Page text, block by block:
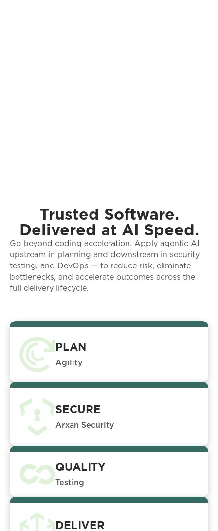
Trusted Software.
Delivered at AI Speed.
Go beyond coding acceleration. Apply agentic AI
upstream in planning and downstream in security,
testing, and DevOps — to reduce risk, eliminate
bottlenecks, and accelerate outcomes across the
full delivery lifecycle.
PLAN
Agility
SECURE
Arxan Security
QUALITY
Testing
DELIVER